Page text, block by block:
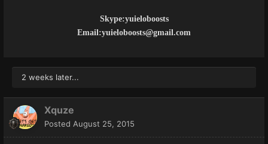
Skype:yuieloboosts
Email:yuieloboosts@gmail.com
2 weeks later...
Xquze
Posted August 25, 2015